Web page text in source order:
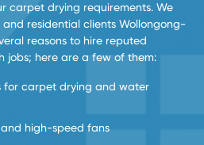
carpet drying requirements. We
residential clients Wollongong-
reasons to hire reputed
jobs; here are a few of them:
for carpet drying and water
high-speed fans